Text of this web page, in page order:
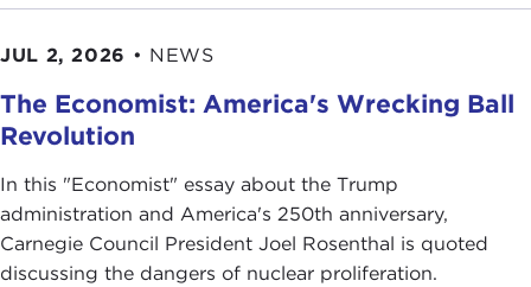
JUL 2, 2026 • NEWS
The Economist: America's Wrecking Ball
Revolution
In this "Economist" essay about the Trump
administration and America's 250th anniversary,
Carnegie Council President Joel Rosenthal is quoted
discussing the dangers of nuclear proliferation.